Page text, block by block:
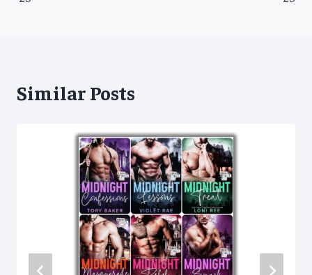
Similar Posts